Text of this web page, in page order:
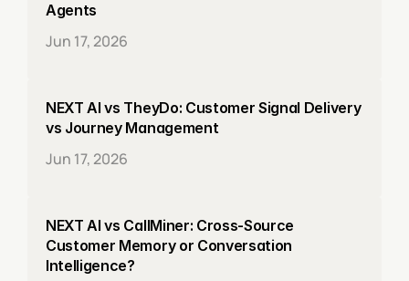
Agents
Jun 17, 2026
NEXT AI vs TheyDo: Customer Signal Delivery
vs Journey Management
Jun 17, 2026
NEXT AI vs CallMiner: Cross-Source
Customer Memory or Conversation
Intelligence?